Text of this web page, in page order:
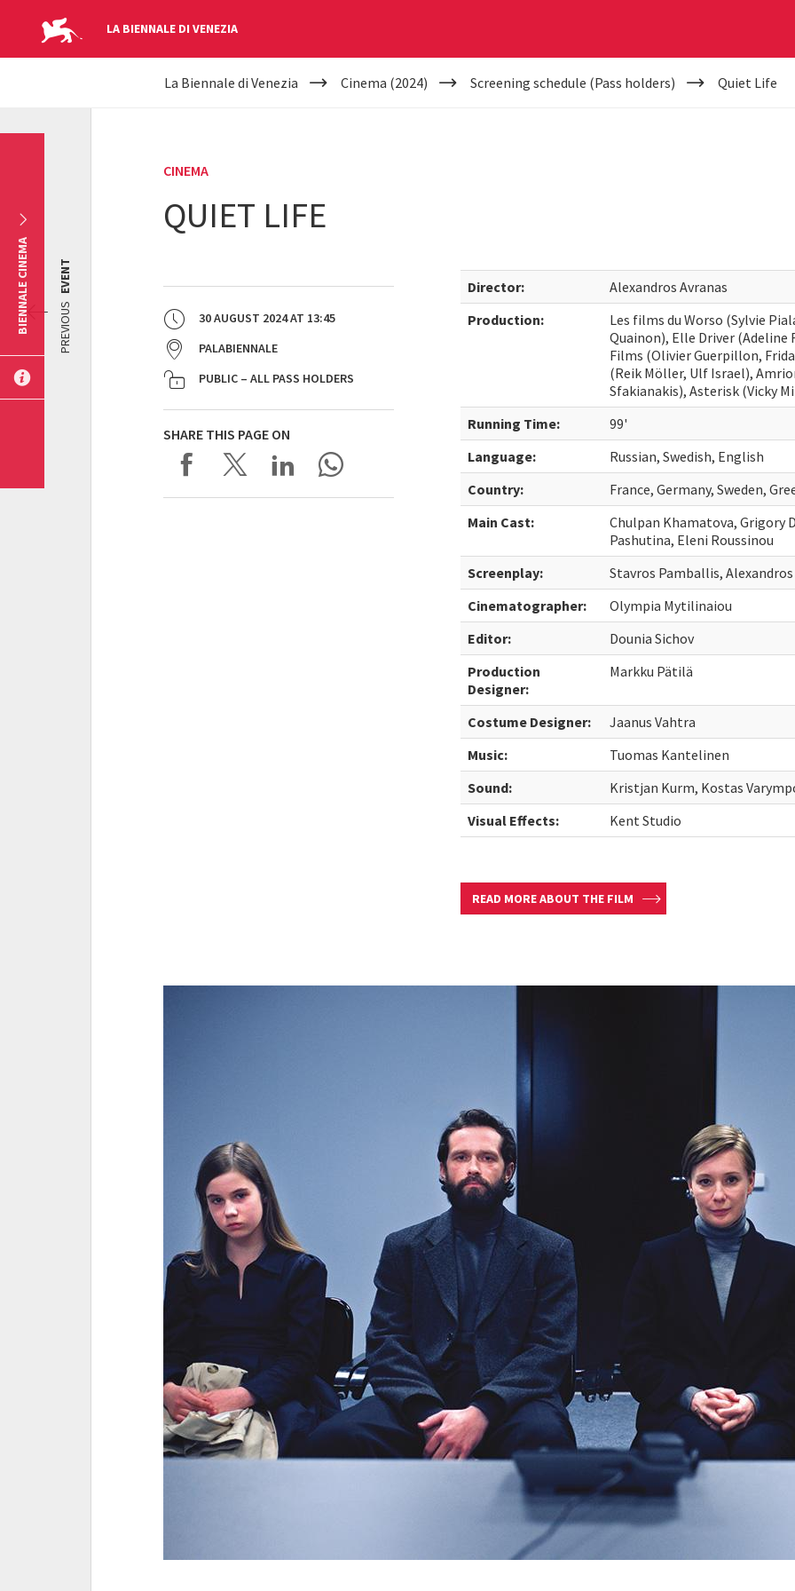
LA BIENNALE DI VENEZIA
YOUR
La Biennale di Venezia Cinema (2024) Screening schedule (Pass holders) Quiet Life
CINEMA
QUIET LIFE
30 AUGUST 2024AT 13:45
PALABIENNALE
PUBLIC – ALL PASS HOLDERS
SHARE THIS PAGE ON
Director:
Alexandros Avranas
Production:
Les films du Worso (Sylvie
Quainon), Elle Driver (Adeline
Films (Olivier Guerpillon,
(Reik Möller, Ulf Israel),
Sfakianakis), Asterisk (Vicky
Running Time:
99'
Language:
Russian, Swedish, English
Country:
France, Germany, Sweden,
Main Cast:
Chulpan Khamatova, Grigory
Pashutina, Eleni Roussinou
Screenplay:
Stavros Pamballis,
Cinematographer:
Olympia Mytilinaiou
Editor:
Dounia Sichov
Production
Designer:
Markku Pätilä
Costume Designer:
Jaanus Vahtra
Music:
Tuomas Kantelinen
Sound:
Kristjan Kurm, Kostas
Visual Effects:
Kent Studio
READ MORE ABOUT THE FILM
PREVIOUS
EVENT
BIENNALE CINEMA